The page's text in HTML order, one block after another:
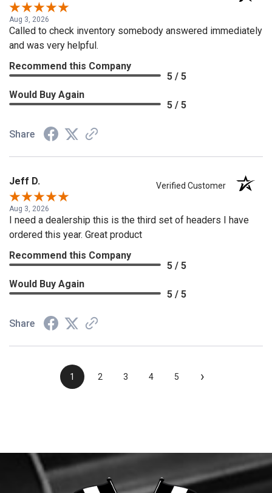
Aug 3, 2026
Called to check inventory somebody answered immediately
and was very helpful.
Recommend this Company
5 / 5
Would Buy Again
5 / 5
Share
Jeff D. Verified Customer
Aug 3, 2026
I need a dealership this is the third set of headers I have
ordered this year. Great product
Recommend this Company
5 / 5
Would Buy Again
5 / 5
Share
1 2 3 4 5 ›